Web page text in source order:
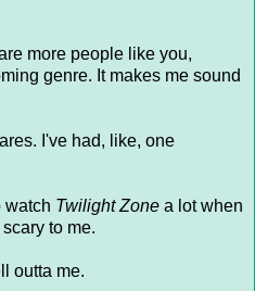
more people like you,
genre. It makes me sound
I've had, like, one
watch Twilight Zone a lot when
to me.
outta me.